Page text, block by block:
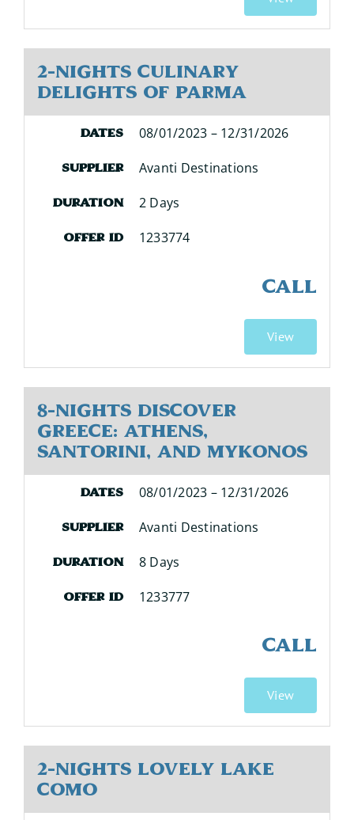
2-Nights Culinary
Delights of Parma
Dates 08/01/2023 – 12/31/2026
Supplier Avanti Destinations
Duration 2 Days
Offer ID 1233774
CALL
View
8-Nights Discover
Greece: Athens,
Santorini, and Mykonos
Dates 08/01/2023 – 12/31/2026
Supplier Avanti Destinations
Duration 8 Days
Offer ID 1233777
CALL
View
2-Nights Lovely Lake
Como